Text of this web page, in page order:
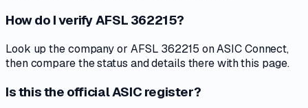
How do I verify AFSL 362215?
Look up the company or AFSL 362215 on ASIC Connect,
then compare the status and details there with this page.
Is this the official ASIC register?